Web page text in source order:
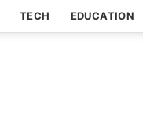
TECH EDUCATION